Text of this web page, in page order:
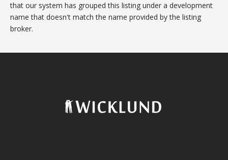
that our system has grouped this listing under a development
name that doesn't match the name provided by the listing
broker.